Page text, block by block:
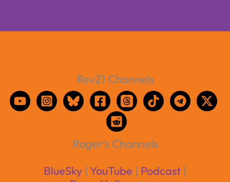
Rev21 Channels
Roger's Channels
BlueSky | YouTube | Podcast |